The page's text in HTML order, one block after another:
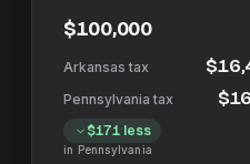
$100,000
$171less
in Pennsylvania